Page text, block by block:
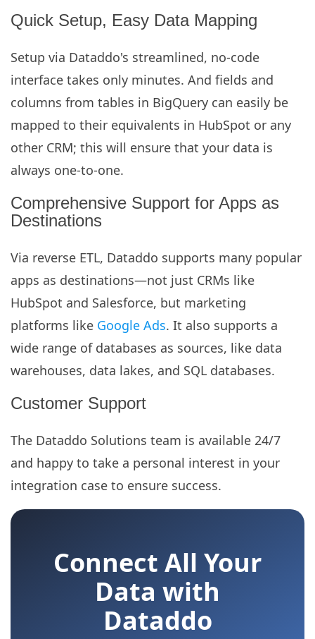
Quick Setup, Easy Data Mapping
Setup via Dataddo's streamlined, no-code
interface takes only minutes. And fields and
columns from tables in BigQuery can easily be
mapped to their equivalents in HubSpot or any
other CRM; this will ensure that your data is
always one-to-one.
Comprehensive Support for Apps as
Destinations
Via reverse ETL, Dataddo supports many popular
apps as destinations—not just CRMs like
HubSpot and Salesforce, but marketing
platforms like Google Ads. It also supports a
wide range of databases as sources, like data
warehouses, data lakes, and SQL databases.
Customer Support
The Dataddo Solutions team is available 24/7
and happy to take a personal interest in your
integration case to ensure success.
Connect All Your
Data with
Dataddo